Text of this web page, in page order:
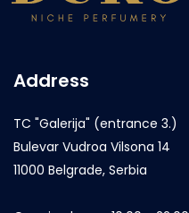
Address
TC "Galerija" (entrance 3.)
Bulevar Vudroa Vilsona 14
11000 Belgrade, Serbia